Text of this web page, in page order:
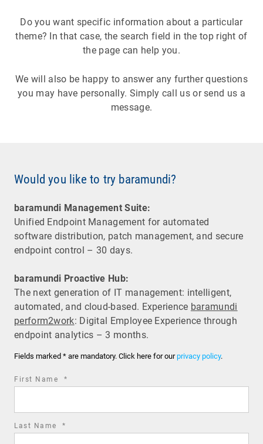
Do you want specific information about a particular
theme? In that case, the search field in the top right of
the page can help you.
We will also be happy to answer any further questions
you may have personally. Simply call us or send us a
message.
Would you like to try baramundi?
baramundi Management Suite:
Unified Endpoint Management for automated
software distribution, patch management, and secure
endpoint control – 30 days.
baramundi Proactive Hub:
The next generation of IT management: intelligent,
automated, and cloud-based. Experience baramundi
perform2work: Digital Employee Experience through
endpoint analytics – 3 months.
Fields marked * are mandatory. Click here for ourprivacy policy.
First Name *
Last Name *